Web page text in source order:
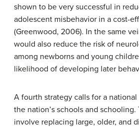
shown to be very successful in
adolescent misbehavior in a cost-
(Greenwood, 2006). In the same
would also reduce the risk of
among newborns and young
likelihood of developing later
A fourth strategy calls for a
the nation’s schools and
involve replacing large, older, and